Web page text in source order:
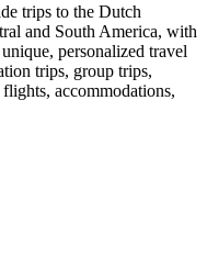
trips to the Dutch
and South America, with
personalized travel
trips, group trips,
accommodations,